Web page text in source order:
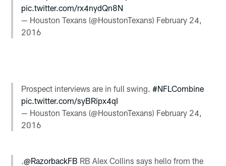
pic.twitter.com/rx4nydQn8N
— Houston Texans (@HoustonTexans) February 24,
2016
Prospect interviews are in full swing.#NFLCombine
pic.twitter.com/syBRipx4qI
— Houston Texans (@HoustonTexans) February 24,
2016
.@RazorbackFB RB Alex Collins says hello from the